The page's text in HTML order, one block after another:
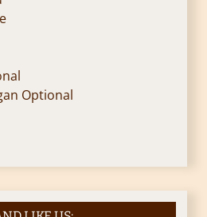
Optional